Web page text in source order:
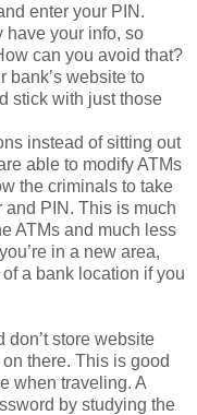
can you avoid that?
bank’s website to
stick with just those
instead of sitting out
able to modify ATMs
the criminals to take
and PIN. This is much
ATMs and much less
in a new area,
a bank location if you
when traveling. A
by studying the
as complex as
way, they can’t get